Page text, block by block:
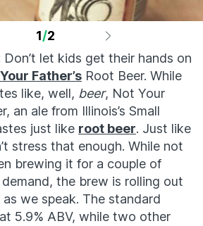
1/2
Don’t let kids get their hands on
Father’s Root Beer. While
like, well, beer, Not Your
an ale from Illinois’s Small
just like root beer. Just like
stress that enough. While not
brewing it for a couple of
the brew is rolling out
we speak. The standard
5.9% ABV, while two other